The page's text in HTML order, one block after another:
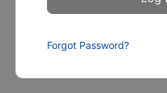
Forgot Password?